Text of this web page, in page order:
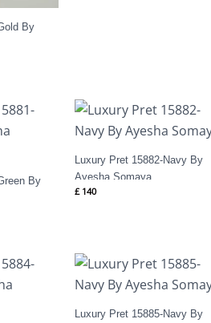
By
By
Luxury Pret 15882-Navy By
Ayesha Somaya
£140
Luxury Pret 15885-Navy By